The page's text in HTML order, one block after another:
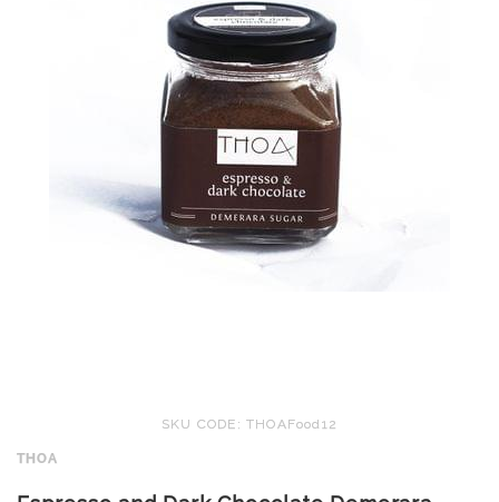
SKU CODE: THOAFood12
THOA